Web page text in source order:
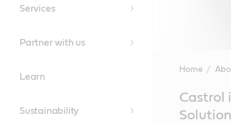
Services
Partner with us
Learn
Sustainability
Home
ContentCastrol